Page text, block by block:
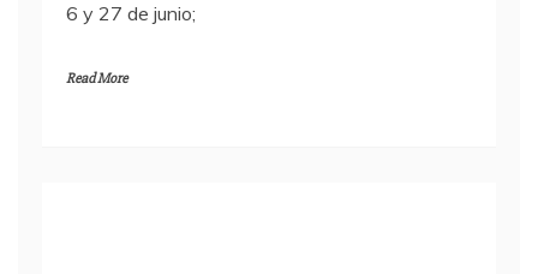
6 y 27 de junio;
Read More